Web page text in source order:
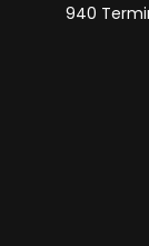
940